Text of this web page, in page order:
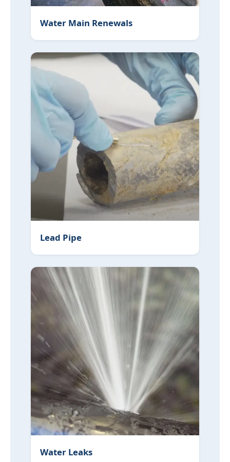
Water Main Renewals
Lead Pipe
Water Leaks